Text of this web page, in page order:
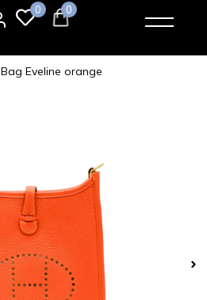
0 0
Bag Eveline orange